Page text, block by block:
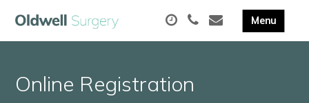
Online Registration